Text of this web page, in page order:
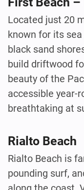
Located just 20
known for its
black sand
build driftwood
beauty of the
accessible year-
breathtaking at
Rialto Beach
Rialto Beach is
pounding surf,